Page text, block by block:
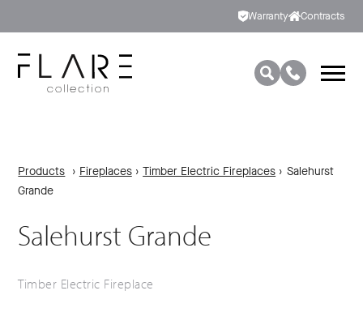
Warranty Contracts
Products › Fireplaces › Timber Electric Fireplaces › Salehurst
Grande
Salehurst Grande
Timber Electric Fireplace